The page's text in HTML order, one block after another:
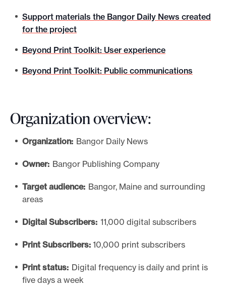
Support materials the Bangor Daily News created
for the project
Beyond Print Toolkit: User experience
Beyond Print Toolkit: Public communications
Organization overview:
Organization: Bangor Daily News
Owner: Bangor Publishing Company
Target audience: Bangor, Maine and surrounding
areas
Digital Subscribers: 11,000 digital subscribers
Print Subscribers: 10,000 print subscribers
Print status: Digital frequency is daily and print is
five days a week